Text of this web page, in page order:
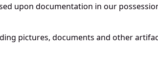
upon documentation in our
pictures, documents and other